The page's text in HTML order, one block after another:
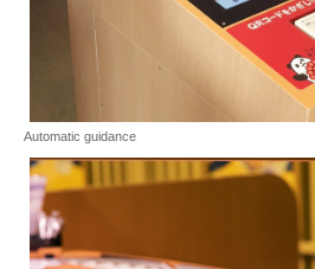
Automatic guidance